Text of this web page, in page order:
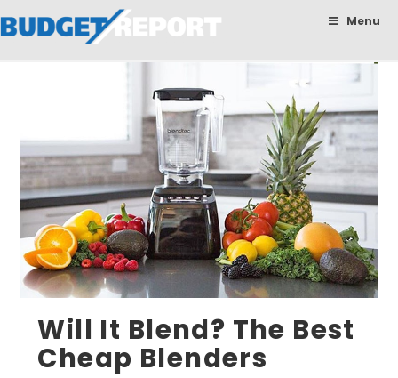
BudgetReport Menu
Will It Blend? The Best
Cheap Blenders